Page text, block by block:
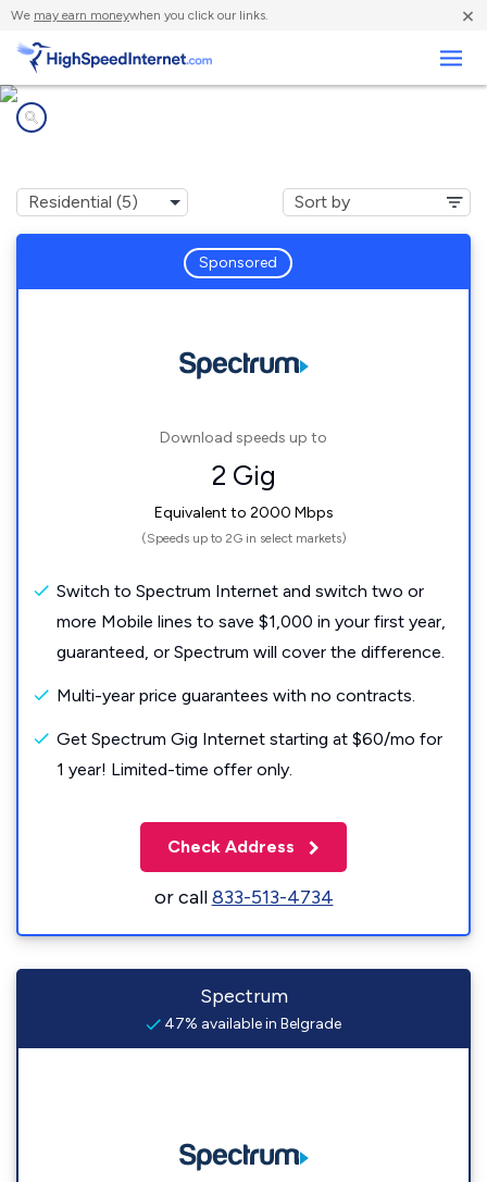
We may earn moneywhen you click our links. ×
Sponsored
Download speeds up to
2 Gig
Equivalent to 2000 Mbps
(Speeds up to 2G in select markets)
Switch to Spectrum Internet and switch two or
more Mobile lines to save $1,000 in your first year,
guaranteed, or Spectrum will cover the difference.
Multi-year price guarantees with no contracts.
Get Spectrum Gig Internet starting at $60/mo for
1 year! Limited-time offer only.
Check Address
or call833-513-4734
Spectrum
47% available in Belgrade